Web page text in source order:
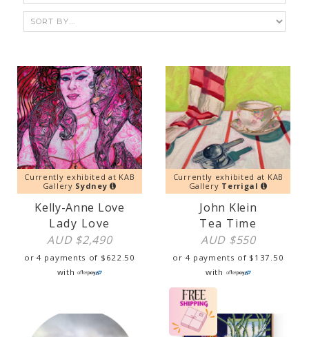
Currently exhibited at KAB
Gallery Sydney
Kelly-Anne Love
Lady Love
AUD $2,490
or 4 payments of $ 622.50
with
Currently exhibited at KAB
Gallery Terrigal
John Klein
Tea Time
AUD $550
or 4 payments of $ 137.50
with